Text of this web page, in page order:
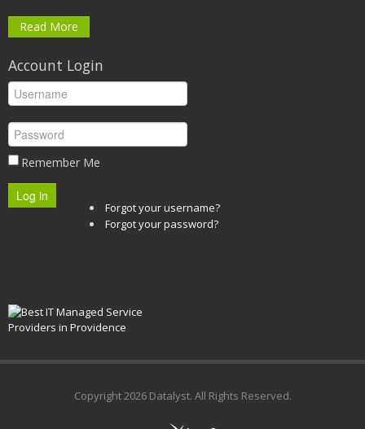
Read More
Account Login
Remember Me
Log in
Forgot your username?
Forgot your password?
Copyright2026 Datalyst. All Rights Reserved.